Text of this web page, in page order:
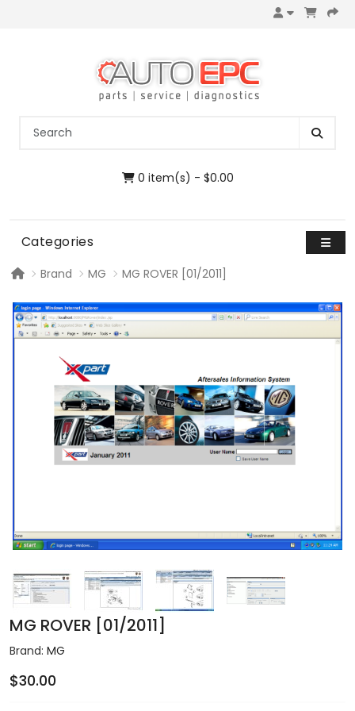
0 item(s) - $0.00
Categories
Brand MG MG ROVER [01/2011]
MG ROVER [01/2011]
Brand: MG
$30.00